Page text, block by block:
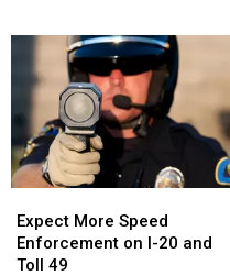
Texas
Good
Reason
for
These
Texas
Good
Reason
for
These
More
Speed
Enforcement
Expect More Speed
Enforcement on I-20 and
Toll 49
More
Speed
Enforcement